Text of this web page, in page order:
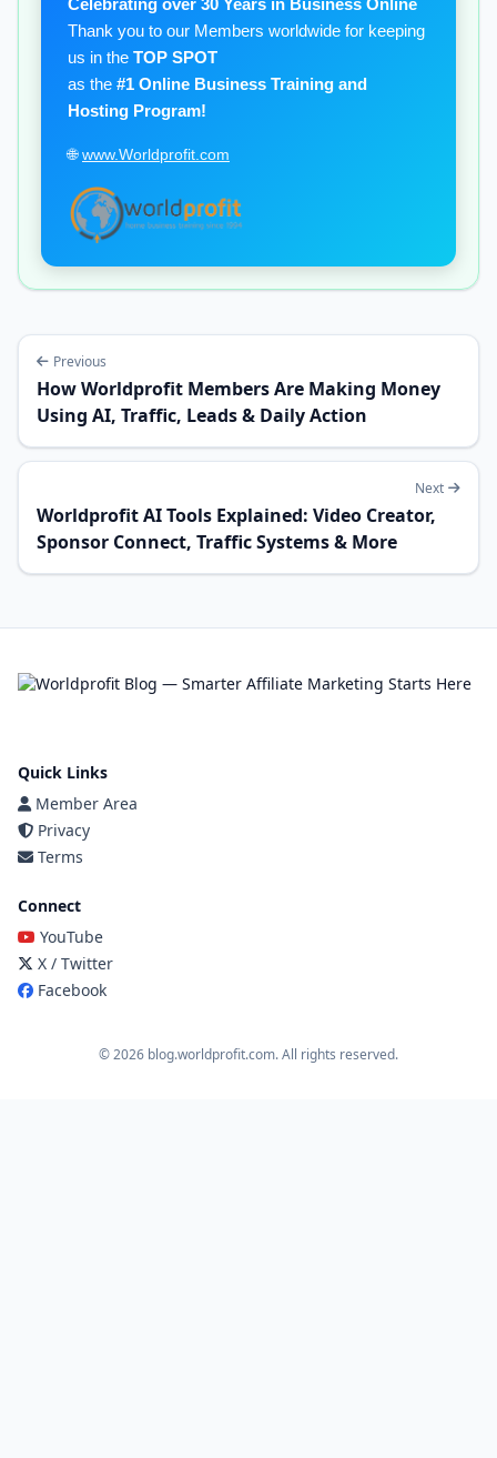
Celebrating over 30 Years in Business Online
Thank you to our Members worldwide for keeping
us in the TOP SPOT
as the #1 Online Business Training and
Hosting Program!
🌐www.Worldprofit.com
Previous
How Worldprofit Members Are Making Money
Using AI, Traffic, Leads & Daily Action
Next
Worldprofit AI Tools Explained: Video Creator,
Sponsor Connect, Traffic Systems & More
Quick Links
Member Area
Privacy
Terms
Connect
YouTube
X / Twitter
Facebook
© 2026 blog.worldprofit.com. All rights reserved.